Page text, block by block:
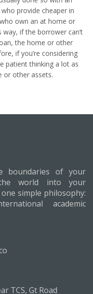
provide cheaper in
own an at home or
if the borrower can’t
the home or other
if you’re considering
patient thinking a lot as
or other assets.
boundaries of your
world into your
simple philosophy:
academic
TCS, Gt Road